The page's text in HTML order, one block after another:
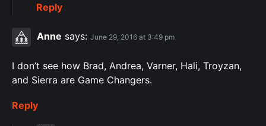
Reply
Anne says: June 29, 2016 at 3:49 pm
I don’t see how Brad, Andrea, Varner, Hali, Troyzan,
and Sierra are Game Changers.
Reply